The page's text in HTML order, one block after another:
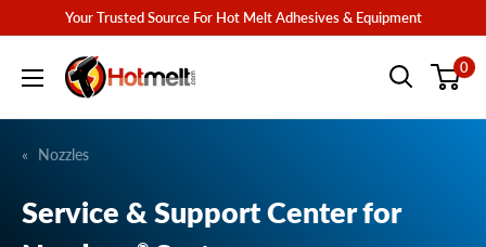
content
Your Trusted Source For Hot Melt Adhesives & Equipment
Hotmelt.com 0
Nozzles
Service & Support Center for